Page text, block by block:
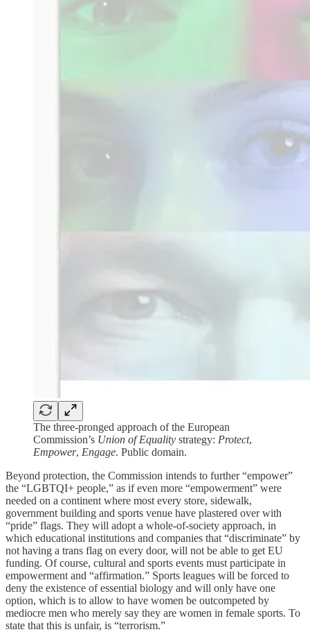
The three-pronged approach of the European
Commission’s Union of Equality strategy: Protect,
Empower, Engage. Public domain.
Beyond protection, the Commission intends to further “empower”
the “LGBTQI+ people,” as if even more “empowerment” were
needed on a continent where most every store, sidewalk,
government building and sports venue have plastered over with
“pride” flags. They will adopt a whole-of-society approach, in
which educational institutions and companies that “discriminate” by
not having a trans flag on every door, will not be able to get EU
funding. Of course, cultural and sports events must participate in
empowerment and “affirmation.” Sports leagues will be forced to
deny the existence of essential biology and will only have one
option, which is to allow to have women be outcompeted by
mediocre men who merely say they are women in female sports. To
state that this is unfair, is “terrorism.”